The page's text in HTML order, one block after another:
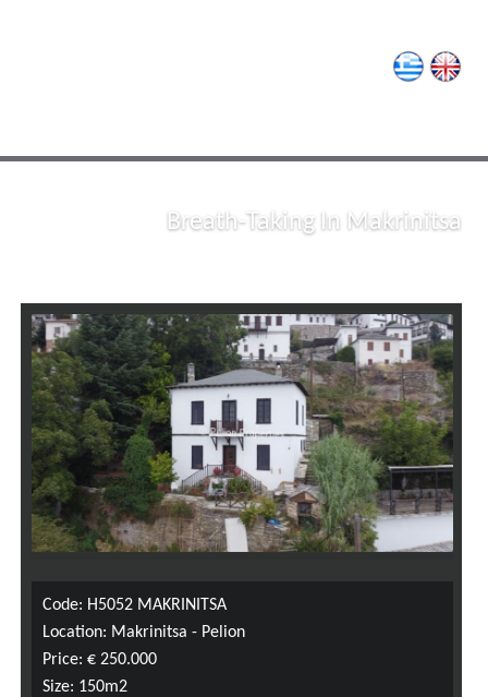
Breath-Taking In Makrinitsa
Code: H5052 MAKRINITSA
Location: Makrinitsa - Pelion
Price: € 250.000
Size: 150m2